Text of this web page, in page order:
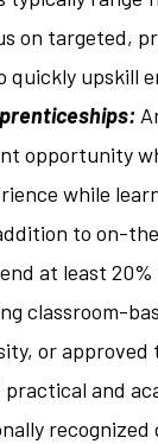
on targeted,
quickly upskill
opportunity
while
to on-
at least
classroom-
or
and